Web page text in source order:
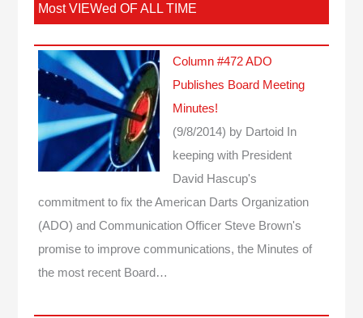
Most VIEWed OF ALL TIME
Column #472 ADO
Publishes Board Meeting
Minutes!
(9/8/2014) by Dartoid
In
keeping with President
David Hascup's
commitment to fix the American Darts Organization
(ADO) and Communication Officer Steve Brown's
promise to improve communications, the Minutes of
the most recent Board…